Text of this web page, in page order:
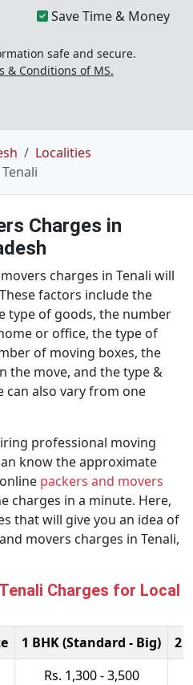
Save Time & Money
safe and secure.
& Conditions of MS.
Localities
Charges in
charges in Tenali will
factors include the
type of goods, the number
or office, the type of
of moving boxes, the
the move, and the type &
can also vary from one
professional moving
know the approximate
packers and movers
charges in a minute. Here,
that will give you an idea of
movers charges in Tenali,
Charges for Local
1 BHK (Standard - Big)
2
Rs. 1,300 - 3,500